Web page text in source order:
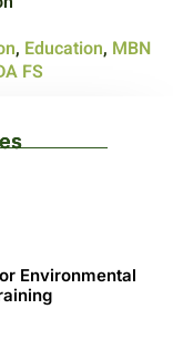
, Education, MBN
FS
Environmental